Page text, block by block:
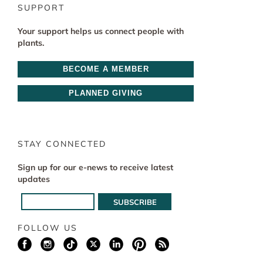
SUPPORT
Your support helps us connect people with
plants.
BECOME A MEMBER
PLANNED GIVING
STAY CONNECTED
Sign up for our e-news to receive latest
updates
FOLLOW US